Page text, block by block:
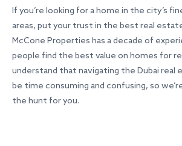
If you’re looking for a home in the city’s
areas, put your trust in the best real
McCone Properties has a decade of
people find the best value on homes for
understand that navigating the Dubai real
be time consuming and confusing, so
the hunt for you.